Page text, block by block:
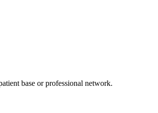
base or professional network.